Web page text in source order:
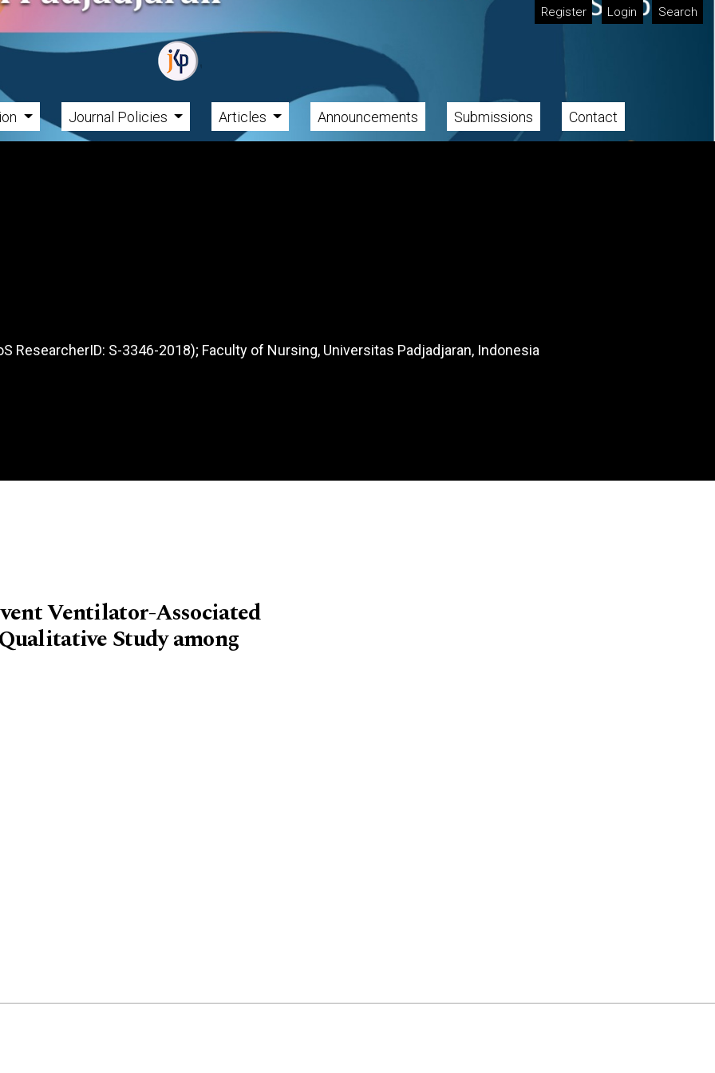
Register Login Search
Journal Policies Articles Announcements Submissions Contact
ResearcherID: S-3346-2018); Faculty of Nursing, Universitas Padjadjaran, Indonesia
Ventilator-Associated
Study among